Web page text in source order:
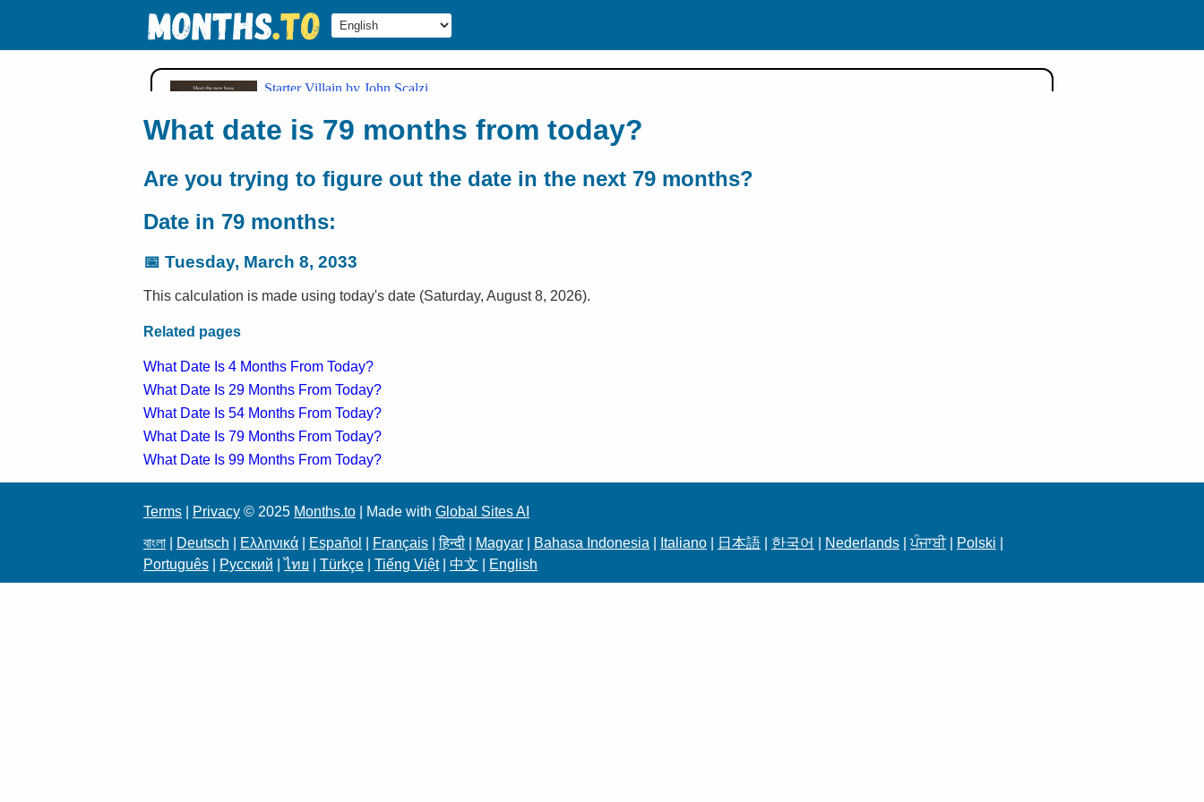
What date is 79 months from today?
Are you trying to figure out the date in the next 79 months?
Date in 79 months:
📅 Tuesday, March 8, 2033
This calculation is made using today's date (Saturday, August 8, 2026).
Related pages
What Date Is 4 Months From Today?
What Date Is 29 Months From Today?
What Date Is 54 Months From Today?
What Date Is 79 Months From Today?
What Date Is 99 Months From Today?
Terms Privacy © 2025 Months.to | Made with Global Sites AI
বাংলা Deutsch Ελληνικά Español Français |हिन्दी Magyar Bahasa Indonesia Italiano 日本語 한국어 Nederlands |ਪੰਜਾਬੀ| Polski
Português
Русский |ไทย Türkçe Tiếng Việt| 中文 English